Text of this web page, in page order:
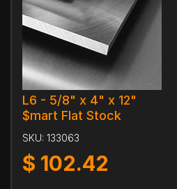
L6 - 5/8" x 4" x 12"
$mart Flat Stock
SKU: 133063
$ 102.42